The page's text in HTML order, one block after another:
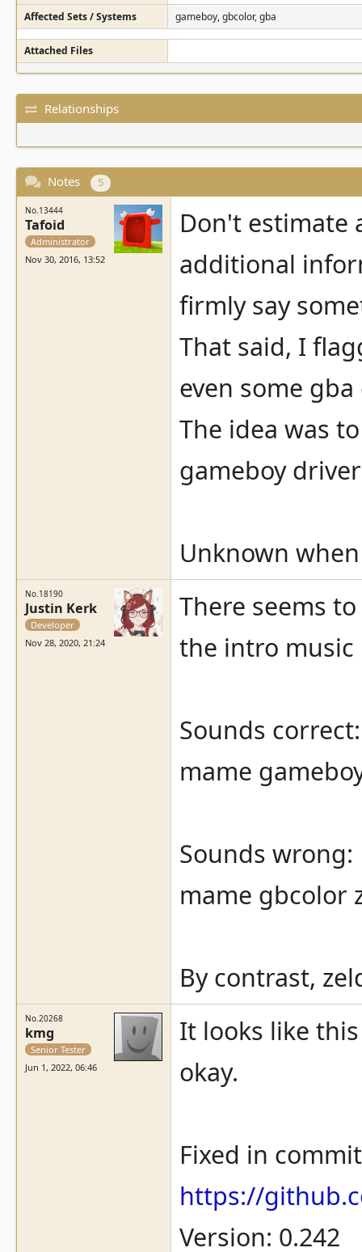
Affected Sets / Systems
gameboy, gbcolor, gba
Attached Files
Relationships
Notes 5
No.13444
Tafoid
Administrator
Nov 30, 2016, 13:52
Don't estimate
additional
firmly say
That said, I
even some
The idea was
gameboy
Unknown
No.18190
Justin Kerk
Developer
Nov 28, 2020, 21:24
There seems
the intro music
Sounds correct:
mame
Sounds wrong:
mame gbcolor
By contrast,
No.20268
kmg
Senior Tester
Jun 1, 2022, 06:46
It looks like
okay.
Fixed in
https://
Version: 0.242